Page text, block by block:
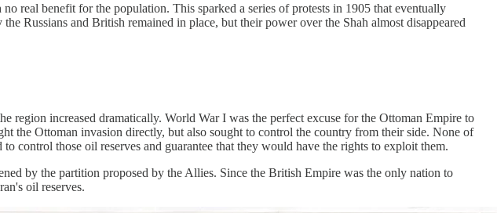
real benefit for the population. This sparked a series of protests in 1905 that eventually
Russians and British remained in place, but their power over the Shah almost disappeared
region increased dramatically. World War I was the perfect excuse for the Ottoman Empire to
the Ottoman invasion directly, but also sought to control the country from their side. None of
control those oil reserves and guarantee that they would have the rights to exploit them.
by the partition proposed by the Allies. Since the British Empire was the only nation to
oil reserves.